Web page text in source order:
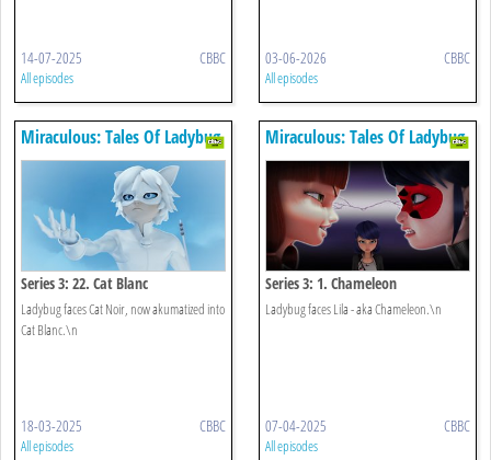
14-07-2025 CBBC
All episodes
03-06-2026 CBBC
All episodes
Miraculous: Tales Of Ladybug
& Cat Noir
Series 3: 22. Cat Blanc
Ladybug faces Cat Noir, now akumatized into
Cat Blanc.\n
18-03-2025 CBBC
All episodes
Miraculous: Tales Of Ladybug
& Cat Noir
Series 3: 1. Chameleon
Ladybug faces Lila - aka Chameleon.\n
07-04-2025 CBBC
All episodes